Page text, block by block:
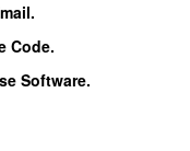
Code.
Software.